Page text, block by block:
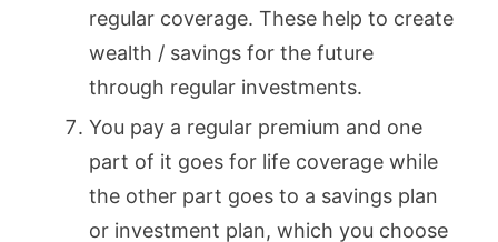
regular coverage. These help to create
wealth / savings for the future
through regular investments.
You pay a regular premium and one
part of it goes for life coverage while
the other part goes to a savings plan
or investment plan, which you choose